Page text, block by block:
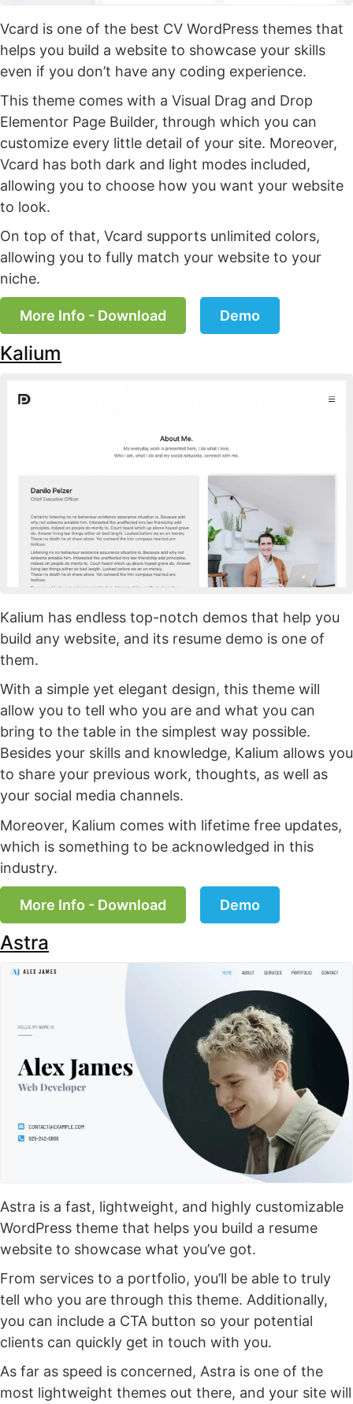
Vcard is one of the best CV WordPress themes that
helps you build a website to showcase your skills
even if you don’t have any coding experience.
This theme comes with a Visual Drag and Drop
Elementor Page Builder, through which you can
customize every little detail of your site. Moreover,
Vcard has both dark and light modes included,
allowing you to choose how you want your website
to look.
On top of that, Vcard supports unlimited colors,
allowing you to fully match your website to your
niche.
More Info - Download Demo
Kalium
Kalium has endless top-notch demos that help you
build any website, and its resume demo is one of
them.
With a simple yet elegant design, this theme will
allow you to tell who you are and what you can
bring to the table in the simplest way possible.
Besides your skills and knowledge, Kalium allows you
to share your previous work, thoughts, as well as
your social media channels.
Moreover, Kalium comes with lifetime free updates,
which is something to be acknowledged in this
industry.
More Info - Download Demo
Astra
Astra is a fast, lightweight, and highly customizable
WordPress theme that helps you build a resume
website to showcase what you’ve got.
From services to a portfolio, you’ll be able to truly
tell who you are through this theme. Additionally,
you can include a CTA button so your potential
clients can quickly get in touch with you.
As far as speed is concerned, Astra is one of the
most lightweight themes out there, and your site will